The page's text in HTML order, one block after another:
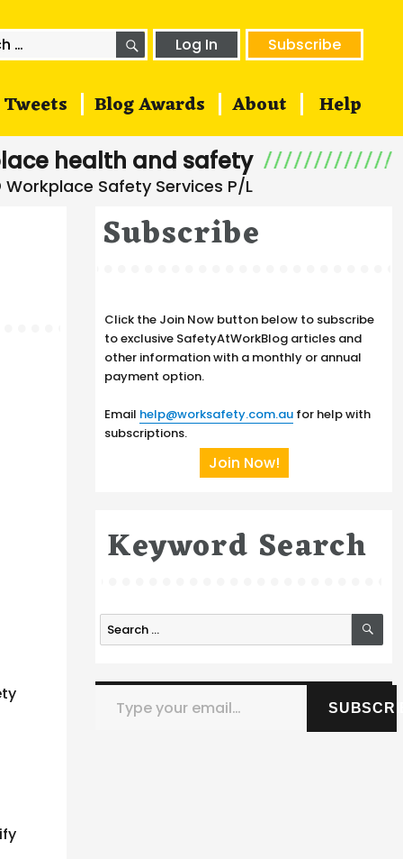
SEARCHLog In Subscribe
Tweets Blog Awards About Help
health and safety
Subscribe
Click the Join Now button below to subscribe
to exclusive SafetyAtWorkBlog articles and
other information with a monthly or annual
payment option.
Email help@worksafety.com.au for help with
subscriptions.
Join Now!
Keyword Search
Search
for:
Type your email…